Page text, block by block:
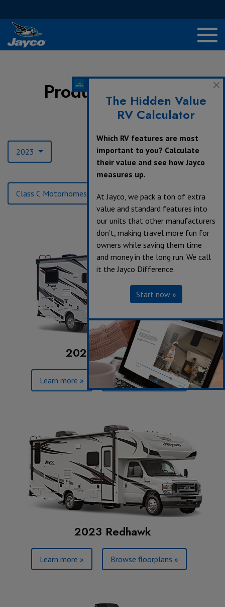
Product Archives
Model Year:
2023
Class C Motorhomes
2023 Redhawk SE
Learn more » Browse floorplans »
2023 Redhawk
Learn more » Browse floorplans »
The Hidden Value
RV Calculator
Which RV features are most
important to you? Calculate
their value and see how Jayco
measures up.
At Jayco, we pack a ton of extra
value and standard features into
our units that other manufacturers
don’t, making travel more fun for
owners while saving them time
and money in the long run. We call
it the Jayco Difference.
Start now »